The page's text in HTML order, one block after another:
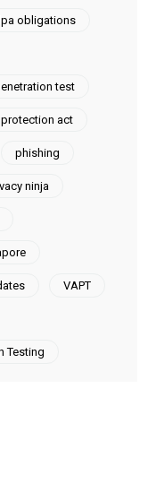
obligations
test
act
phishing
ninja
VAPT
Testing